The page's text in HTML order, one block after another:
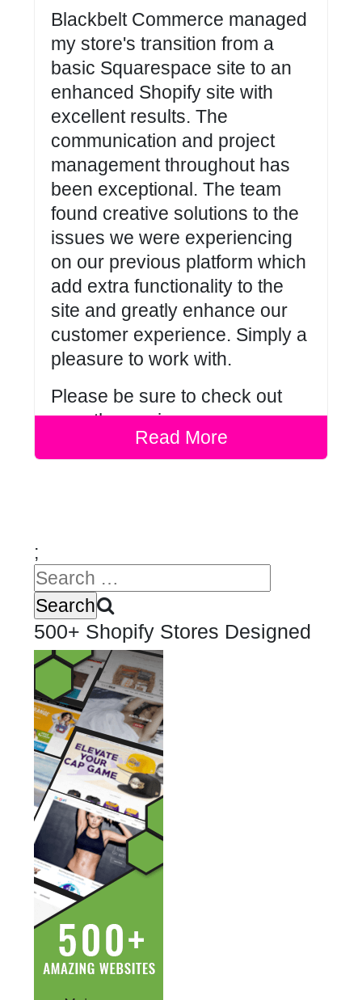
Blackbelt Commerce managed
my store's transition from a
basic Squarespace site to an
enhanced Shopify site with
excellent results. The
communication and project
management throughout has
been exceptional. The team
found creative solutions to the
issues we were experiencing
on our previous platform which
add extra functionality to the
site and greatly enhance our
customer experience. Simply a
pleasure to work with.
Please be sure to check out
our otherreviews.
Read More
;
500+ Shopify Stores Designed